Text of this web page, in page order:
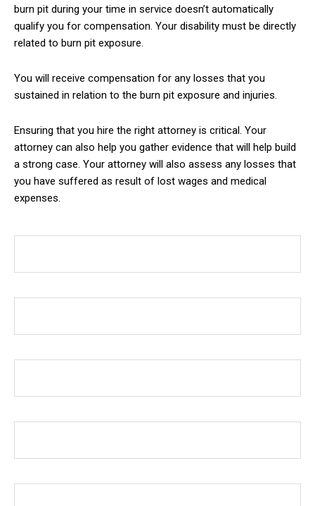
burn pit during your time in service doesn’t automatically
qualify you for compensation. Your disability must be directly
related to burn pit exposure.
You will receive compensation for any losses that you
sustained in relation to the burn pit exposure and injuries.
Ensuring that you hire the right attorney is critical. Your
attorney can also help you gather evidence that will help build
a strong case. Your attorney will also assess any losses that
you have suffered as result of lost wages and medical
expenses.